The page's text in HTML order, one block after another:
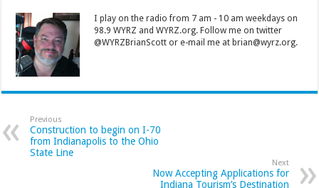
I play on the radio from 7 am - 10 am weekdays on
98.9 WYRZ and WYRZ.org. Follow me on twitter
@WYRZBrianScott or e-mail me at brian@wyrz.org.
Previous
Construction to begin on I-70
from Indianapolis to the Ohio
State Line
Next
Now Accepting Applications for
Indiana Tourism’s Destination